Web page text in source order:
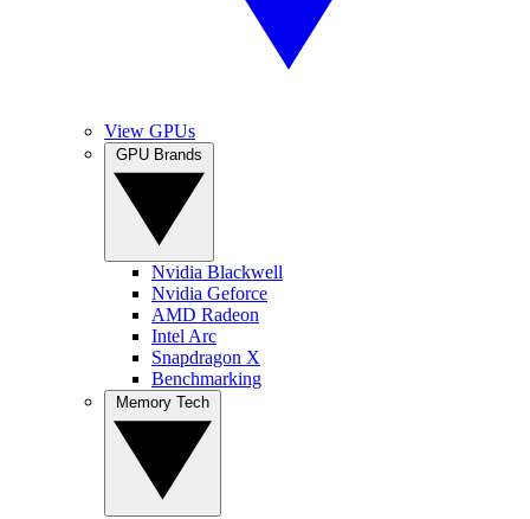
View GPUs
Nvidia Blackwell
Nvidia Geforce
AMD Radeon
Intel Arc
Snapdragon X
Benchmarking